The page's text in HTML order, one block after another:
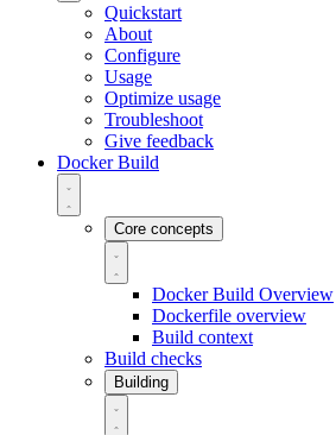
Quickstart
About
Configure
Usage
Optimize usage
Troubleshoot
Give feedback
Docker Build
Core concepts
Docker Build Overview
Dockerfile overview
Build context
Build checks
Building